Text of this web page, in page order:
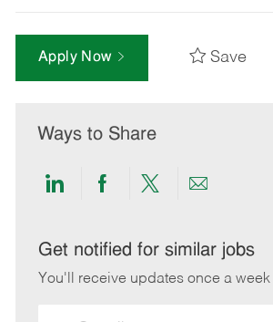
Apply Now Save
Ways to Share
Share
LinkedIn
Share
Facebook
Share
twitter
Share
email
Get notified for similar jobs
You'll receive updates once a week